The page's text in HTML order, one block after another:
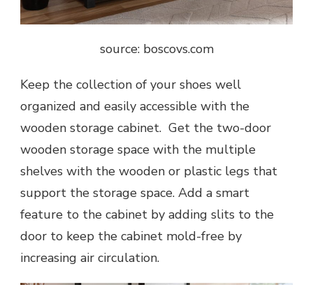
source: boscovs.com
Keep the collection of your shoes well
organized and easily accessible with the
wooden storage cabinet. Get the two-door
wooden storage space with the multiple
shelves with the wooden or plastic legs that
support the storage space. Add a smart
feature to the cabinet by adding slits to the
door to keep the cabinet mold-free by
increasing air circulation.